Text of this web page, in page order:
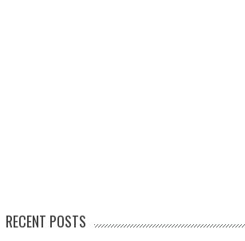
RECENT POSTS